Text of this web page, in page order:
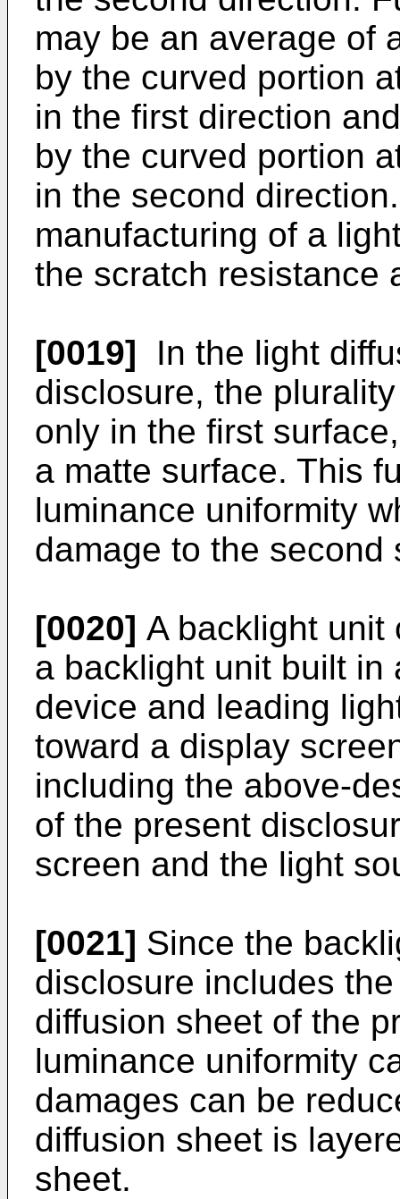
may be an average of
by the curved portion
in the first direction
by the curved portion
in the second
manufacturing of a
the scratch resistance
[0019] In the light
disclosure, the
only in the first
a matte surface. This
luminance uniformity
damage to the second
[0020] A backlight unit
a backlight unit built
device and leading
toward a display
including the above-
of the present
screen and the light
[0021] Since the
disclosure includes
diffusion sheet of the
luminance uniformity
damages can be
diffusion sheet is
sheet.